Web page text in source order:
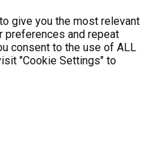
give you the most relevant
preferences and repeat
consent to the use of ALL
"Cookie Settings" to